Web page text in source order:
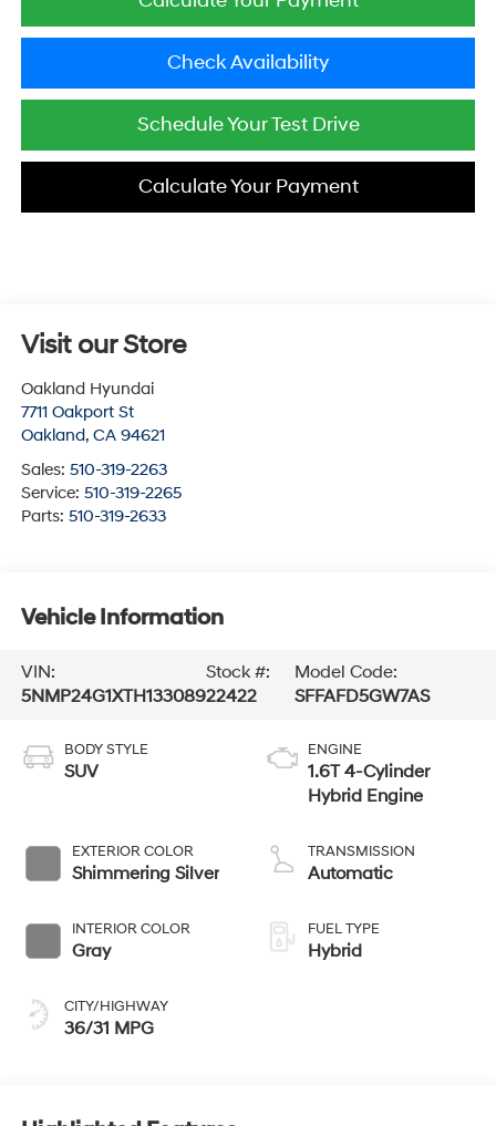
Check Availability
Schedule Your Test Drive
Calculate Your Payment
Visit our Store
Oakland Hyundai
7711 Oakport St
Oakland, CA 94621
Sales: 510-319-2263
Service: 510-319-2265
Parts: 510-319-2633
Vehicle Information
VIN:
5NMP24G1XTH133089
Stock #:
22422
Model Code:
SFFAFD5GW7AS
BODY STYLE
SUV
EXTERIOR COLOR
Shimmering Silver
INTERIOR COLOR
Gray
CITY/HIGHWAY
36/31 MPG
ENGINE
1.6T 4-Cylinder
Hybrid Engine
TRANSMISSION
Automatic
FUEL TYPE
Hybrid